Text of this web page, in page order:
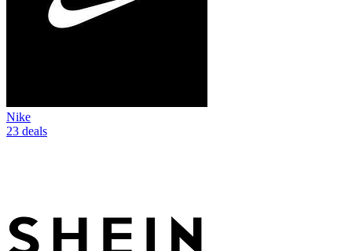
Nike
23 deals